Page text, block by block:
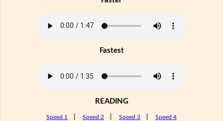
Fastest
READING
Speed 1 Speed 2 Speed 3 Speed 4